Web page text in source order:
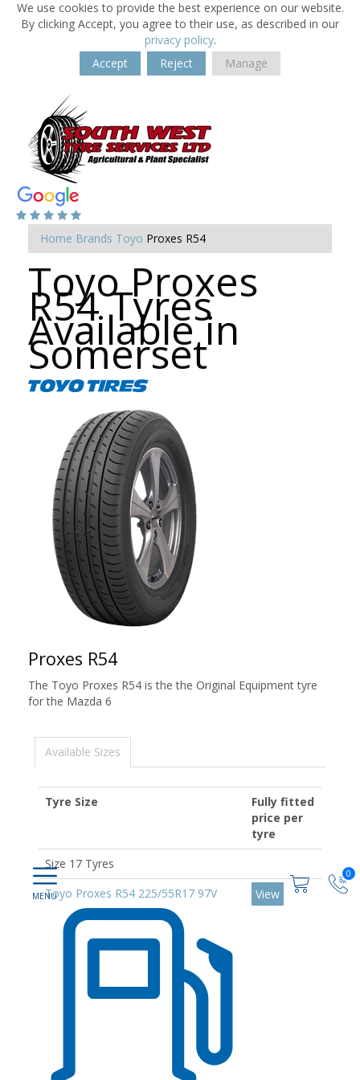
We use cookies to provide the best experience on our website.
By clicking Accept, you agree to their use, as described in our
privacy policy.
Accept
Reject Manage
0
Home Brands Toyo Proxes R54
Toyo Proxes
R54 Tyres
Available in
Somerset
Proxes R54
The Toyo Proxes R54 is the the Original Equipment tyre
for the Mazda 6
Available Sizes
Tyre Size
Fully fitted
price per
tyre
Size 17 Tyres
Toyo Proxes R54 225/55R17 97V
View